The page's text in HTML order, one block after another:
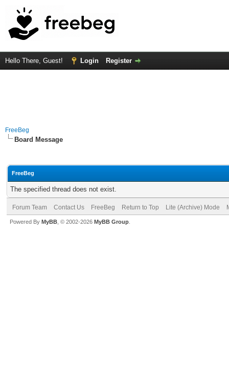
Hello There, Guest! Login Register
FreeBeg
Board Message
FreeBeg
The specified thread does not exist.
Forum Team Contact Us FreeBeg Return to Top Lite (Archive) Mode
Powered By MyBB , © 2002-2026 MyBB Group